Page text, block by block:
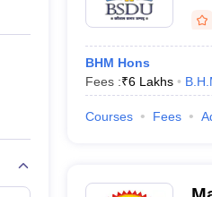
BHM Hons
Fees :₹6 Lakhs
Courses Fees